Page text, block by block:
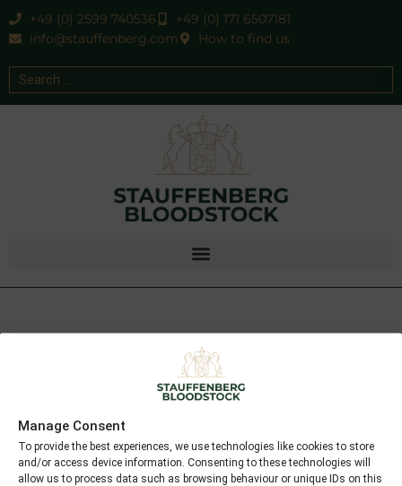
Manage Consent
To provide the best experiences, we use technologies like cookies to store
and/or access device information. Consenting to these technologies will
allow us to process data such as browsing behaviour or unique IDs on this
+49 (0) 2599 740536
+49 (0) 171 6507181
info@stauffenberg.com
How to find us